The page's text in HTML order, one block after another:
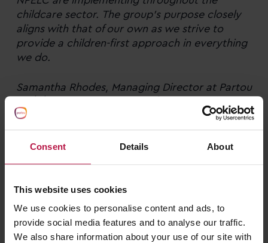
Consent Details About
This website uses cookies
We use cookies to personalise content and ads, to
provide social media features and to analyse our traffic.
We also share information about your use of our site with
childcare sector. The group’s purpose closely
aligns with that of our own as we strive to
provide a children-first approach in everything
we do.
Samantha Rhodes, Managing Director at Partou
and the group’s representative at NPELC
Back to news
Related news